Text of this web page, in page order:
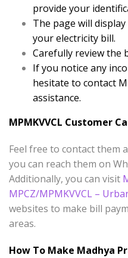
provide your
The page will
your electricity bill.
Carefully review the
If you notice any
hesitate to contact
assistance.
MPMKVVCL Customer
Feel free to contact them
you can reach them on
Additionally, you can visit
MPCZ/MPMKVVCL –
websites to make bill
areas.
How To Make Madhya